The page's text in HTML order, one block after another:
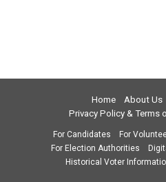
Home About Us
Privacy Policy & Terms
For Candidates For
For Election Authorities
Historical Voter